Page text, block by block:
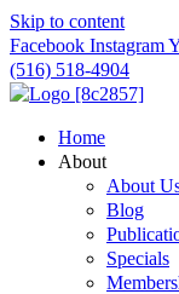
Skip to content
Facebook Instagram
(516) 518-4904
Home
About
About
Blog
Specials